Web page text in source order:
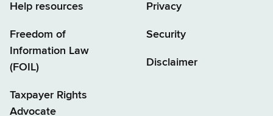
Help resources
Freedom of
Information Law
(FOIL)
Taxpayer Rights
Advocate
Privacy
Security
Disclaimer